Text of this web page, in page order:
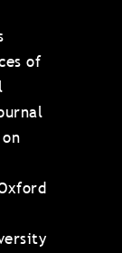
of